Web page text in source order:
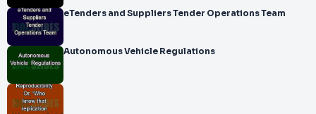
eTenders and Suppliers Tender Operations Team
Autonomous Vehicle Regulations